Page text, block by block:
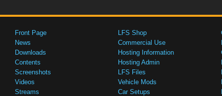
Front Page
News
Downloads
Contents
Screenshots
Videos
Streams
LFS Shop
Commercial Use
Hosting Information
Hosting Admin
LFS Files
Vehicle Mods
Car Setups